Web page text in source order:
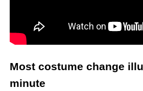
Most costume change
minute